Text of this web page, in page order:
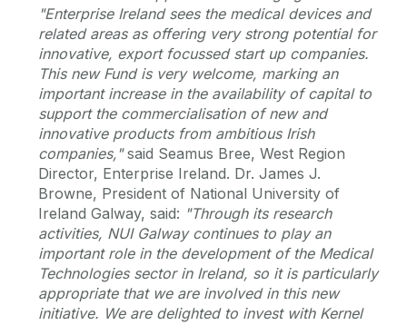
"Enterprise Ireland sees the medical devices and
related areas as offering very strong potential for
innovative, export focussed start up companies.
This new Fund is very welcome, marking an
important increase in the availability of capital to
support the commercialisation of new and
innovative products from ambitious Irish
companies,"said Seamus Bree, West Region
Director, Enterprise Ireland. Dr. James J.
Browne, President of National University of
Ireland Galway, said: "Through its research
activities, NUI Galway continues to play an
important role in the development of the Medical
Technologies sector in Ireland, so it is particularly
appropriate that we are involved in this new
initiative. We are delighted to invest with Kernel